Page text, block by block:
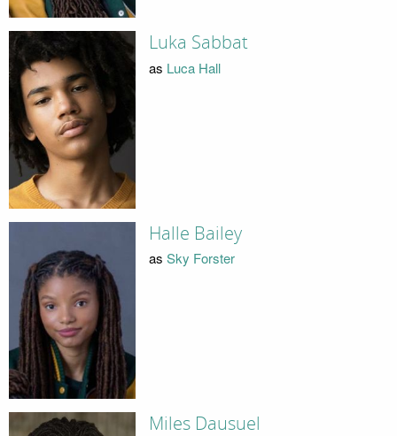
Luka Sabbat
as Luca Hall
Halle Bailey
as Sky Forster
Miles Dausuel